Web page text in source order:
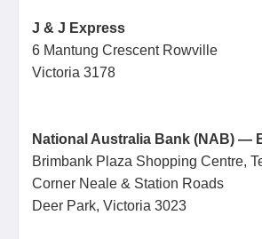
J & J Express
6 Mantung Crescent Rowville
Victoria 3178
National Australia Bank (NAB) —
Brimbank Plaza Shopping Centre,
Corner Neale & Station Roads
Deer Park, Victoria 3023